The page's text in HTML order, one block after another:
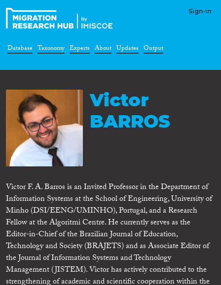
Sign-in
Database Taxonomy Experts About Updates Output
Victor
BARROS
Victor F. A. Barros is an Invited Professor in the Department of
Information Systems at the School of Engineering, University of
Minho (DSI/EENG/UMINHO), Portugal, and a Research
Fellow at the Algoritmi Centre. He currently serves as the
Editor-in-Chief of the Brazilian Journal of Education,
Technology and Society (BRAJETS) and as Associate Editor of
the Journal of Information Systems and Technology
Management (JISTEM). Victor has actively contributed to the
strengthening of academic and scientific cooperation within the